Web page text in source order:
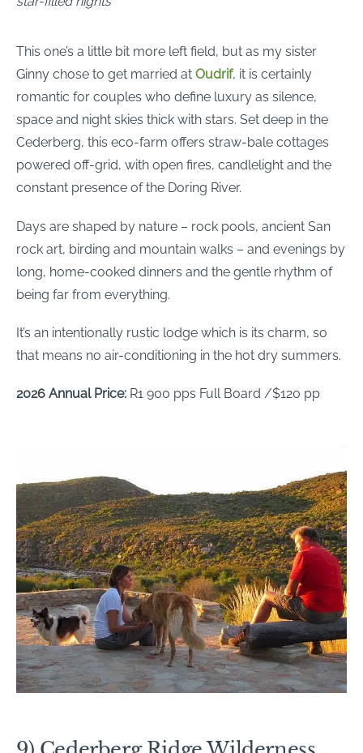
This one’s a little bit more left field, but as my sister
Ginny chose to get married at Oudrif, it is certainly
romantic for couples who define luxury as silence,
space and night skies thick with stars. Set deep in the
Cederberg, this eco-farm offers straw-bale cottages
powered off-grid, with open fires, candlelight and the
constant presence of the Doring River.
Days are shaped by nature – rock pools, ancient San
rock art, birding and mountain walks – and evenings by
long, home-cooked dinners and the gentle rhythm of
being far from everything.
It’s an intentionally rustic lodge which is its charm, so
that means no air-conditioning in the hot dry summers.
2026 Annual Price: R1 900 pps Full Board /$120 pp